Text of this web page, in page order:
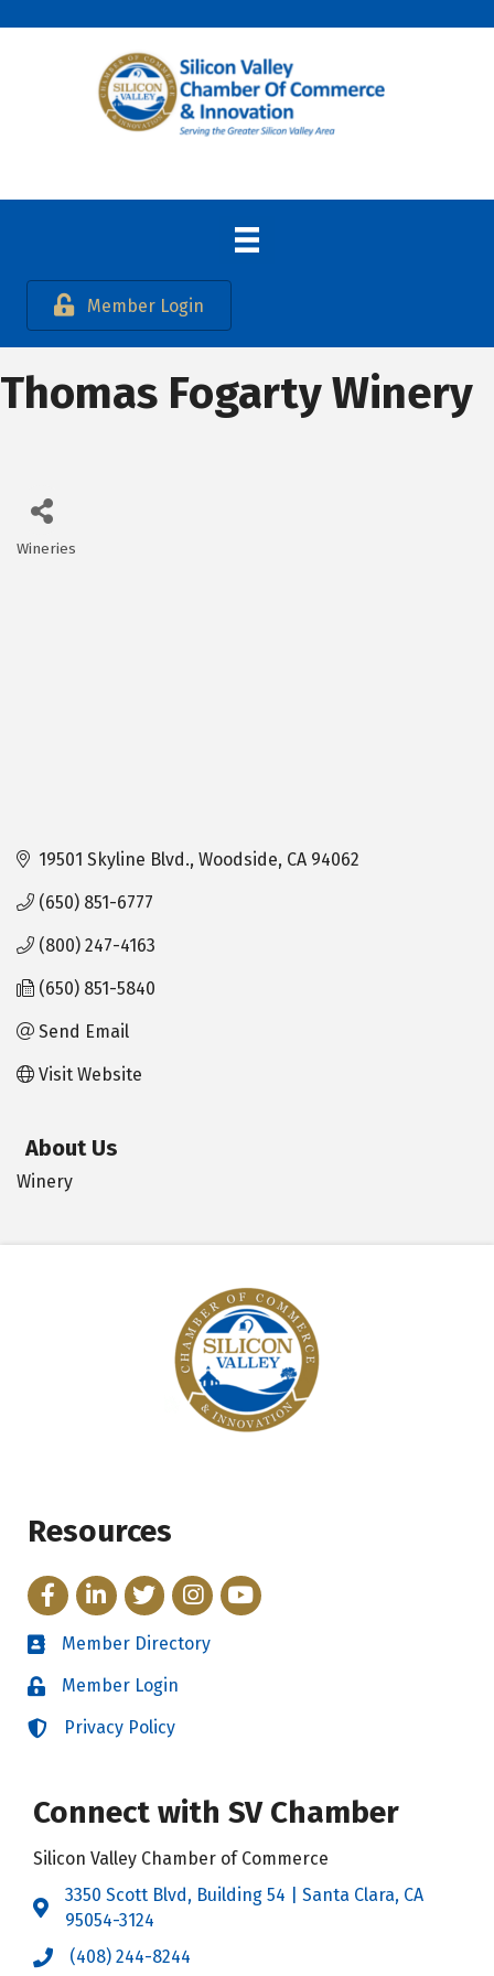
Member Login
Thomas Fogarty Winery
Wineries
19501 Skyline Blvd. Woodside CA 94062
(650) 851-6777
(800) 247-4163
(650) 851-5840
Send Email
Visit Website
About Us
Winery
Resources
FacebookLinkedInTwitterInstagram
YouTube
Directory
Member Directory
LoginMember Login
LoginPrivacy Policy
Connect with SV Chamber
Silicon Valley Chamber of Commerce
Address & Map
3350 Scott Blvd, Building 54 | Santa Clara, CA
95054-3124
Call the Chamber
(408) 244-8244